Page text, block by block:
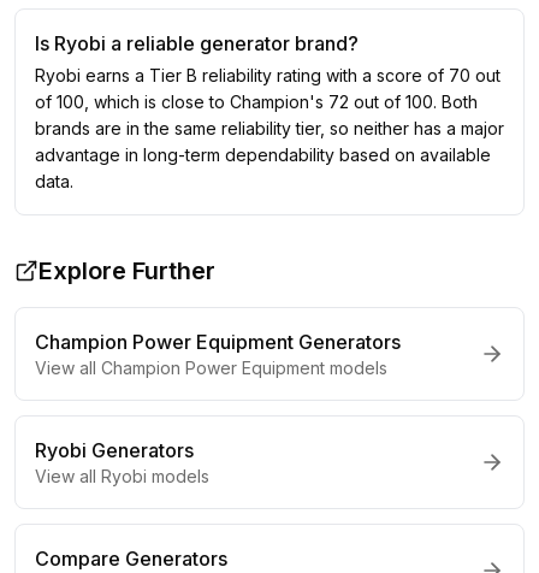
Is Ryobi a reliable generator brand?
Ryobi earns a Tier B reliability rating with a score of 70 out
of 100, which is close to Champion's 72 out of 100. Both
brands are in the same reliability tier, so neither has a major
advantage in long-term dependability based on available
data.
Explore Further
Champion Power Equipment Generators
View all Champion Power Equipment models
Ryobi Generators
View all Ryobi models
Compare Generators